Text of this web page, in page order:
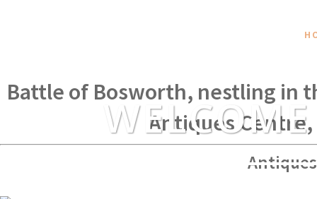
Battle of Bosworth, nestling in
Antiques